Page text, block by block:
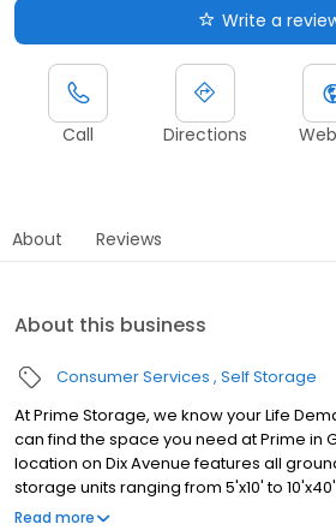
Write a
Call Directions
About Reviews
About this business
Consumer Services Self Storage
At Prime Storage, we know your Life
can find the space you need at Prime in
location on Dix Avenue features all
storage units ranging from 5'x10' to
vehicle in front of your unit to load or
Read more